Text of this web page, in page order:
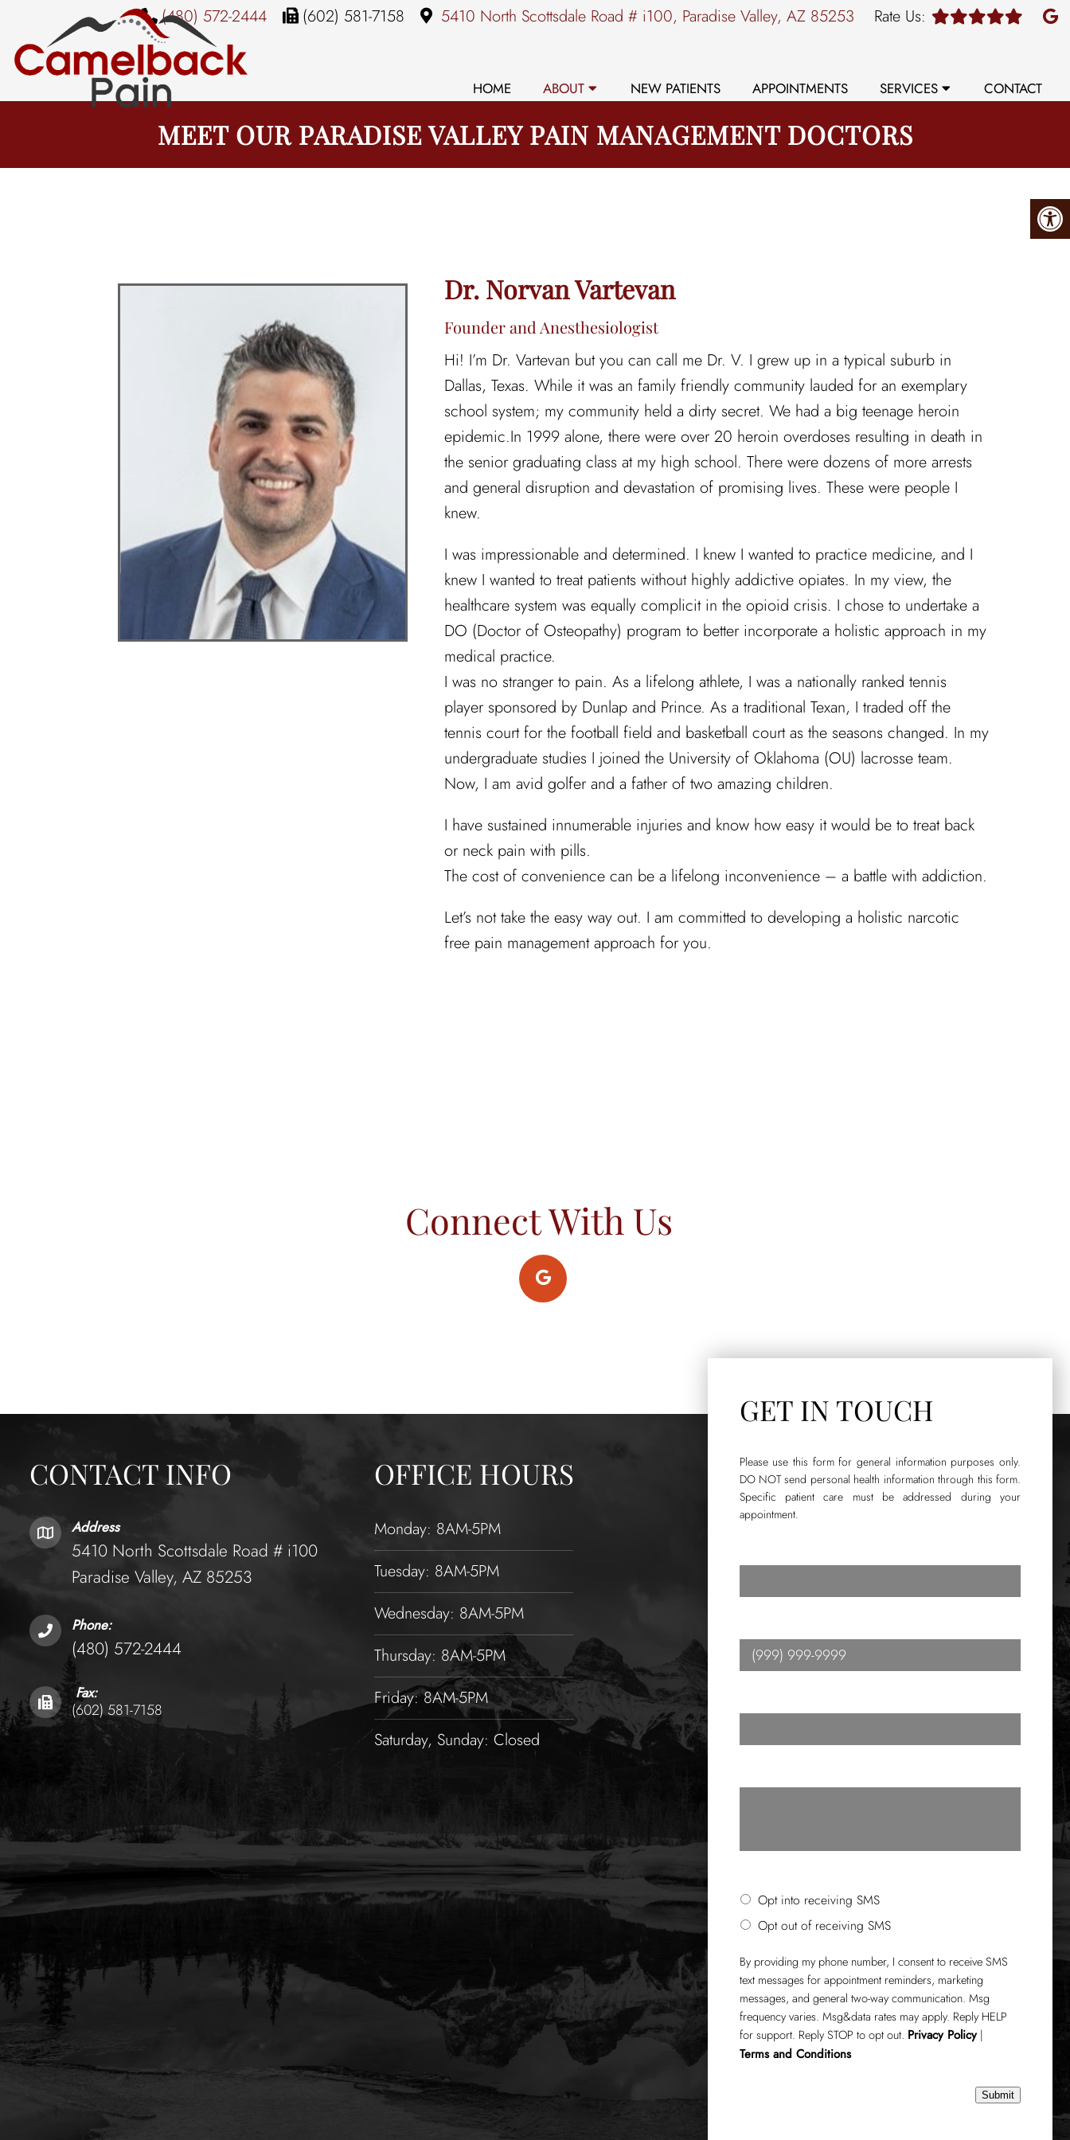
(480) 572-2444 (602) 581-7158 5410 North Scottsdale Road # i100, Paradise Valley, AZ 85253 Rate Us:
HOME ABOUT NEW PATIENTS APPOINTMENTS SERVICES CONTACT
MEET OUR PARADISE VALLEY PAIN MANAGEMENT DOCTORS
Dr. Norvan Vartevan
Founder and Anesthesiologist
Hi! I’m Dr. Vartevan but you can call me Dr. V. I grew up in a typical suburb in
Dallas, Texas. While it was an family friendly community lauded for an exemplary
school system; my community held a dirty secret. We had a big teenage heroin
epidemic.In 1999 alone, there were over 20 heroin overdoses resulting in death in
the senior graduating class at my high school. There were dozens of more arrests
and general disruption and devastation of promising lives. These were people I
knew.
I was impressionable and determined. I knew I wanted to practice medicine, and I
knew I wanted to treat patients without highly addictive opiates. In my view, the
healthcare system was equally complicit in the opioid crisis. I chose to undertake a
DO (Doctor of Osteopathy) program to better incorporate a holistic approach in my
medical practice.
I was no stranger to pain. As a lifelong athlete, I was a nationally ranked tennis
player sponsored by Dunlap and Prince. As a traditional Texan, I traded off the
tennis court for the football field and basketball court as the seasons changed. In my
undergraduate studies I joined the University of Oklahoma (OU) lacrosse team.
Now, I am avid golfer and a father of two amazing children.
I have sustained innumerable injuries and know how easy it would be to treat back
or neck pain with pills.
The cost of convenience can be a lifelong inconvenience – a battle with addiction.
Let’s not take the easy way out. I am committed to developing a holistic narcotic
free pain management approach for you.
Connect With Us
CONTACT INFO
Address
5410 North Scottsdale Road # i100
Paradise Valley, AZ 85253
Phone:
(480) 572-2444
Fax:
(602) 581-7158
OFFICE HOURS
Monday: 8AM-5PM
Tuesday: 8AM-5PM
Wednesday: 8AM-5PM
Thursday: 8AM-5PM
Friday: 8AM-5PM
Saturday, Sunday: Closed
GET IN TOUCH
Please use this form for general information purposes only.
DO NOT send personal health information through this form.
Specific patient care must be addressed during your
appointment.
Opt into receiving SMS
Opt out of receiving SMS
By providing my phone number, I consent to receive SMS
text messages for appointment reminders, marketing
messages, and general two-way communication. Msg
frequency varies. Msg&data rates may apply. Reply HELP
for support. Reply STOP to opt out. Privacy Policy|
Terms and Conditions
Submit